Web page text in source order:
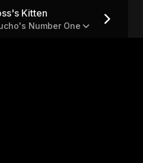
One
Kitten
Number One